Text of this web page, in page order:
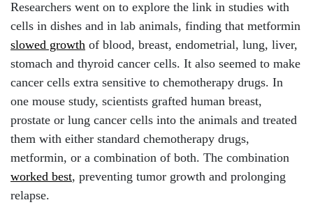
Researchers went on to explore the link in studies with
cells in dishes and in lab animals, finding that metformin
slowed growth of blood, breast, endometrial, lung, liver,
stomach and thyroid cancer cells. It also seemed to make
cancer cells extra sensitive to chemotherapy drugs. In
one mouse study, scientists grafted human breast,
prostate or lung cancer cells into the animals and treated
them with either standard chemotherapy drugs,
metformin, or a combination of both. The combination
worked best, preventing tumor growth and prolonging
relapse.